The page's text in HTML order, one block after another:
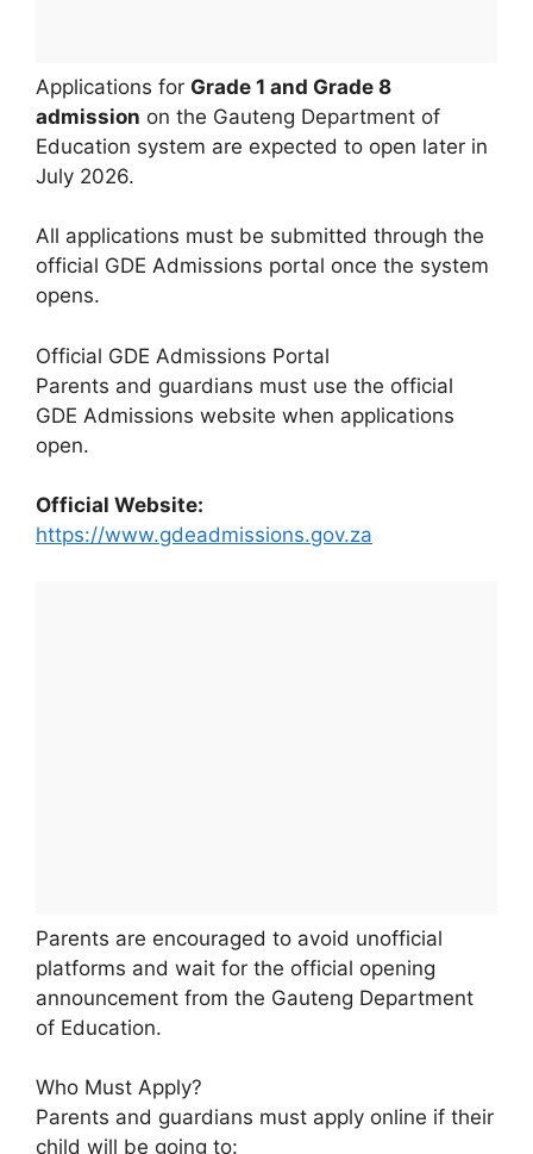
Applications for Grade 1 and Grade 8
admission on the Gauteng Department of
Education system are expected to open later in
July 2026.
All applications must be submitted through the
official GDE Admissions portal once the system
opens.
Official GDE Admissions Portal
Parents and guardians must use the official
GDE Admissions website when applications
open.
Official Website:
https://www.gdeadmissions.gov.za
Parents are encouraged to avoid unofficial
platforms and wait for the official opening
announcement from the Gauteng Department
of Education.
Who Must Apply?
Parents and guardians must apply online if their
child will be going to: